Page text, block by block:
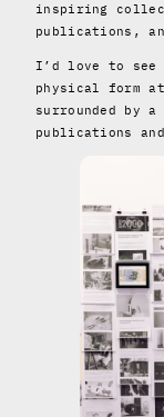
inspiring
publications,
I’d love to see
physical form
surrounded by
publications